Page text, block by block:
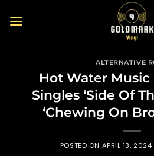
ALTERNATIVE
Hot Water Music
Singles ‘Side Of
‘Chewing On
POSTED ON APRIL 13, 2024